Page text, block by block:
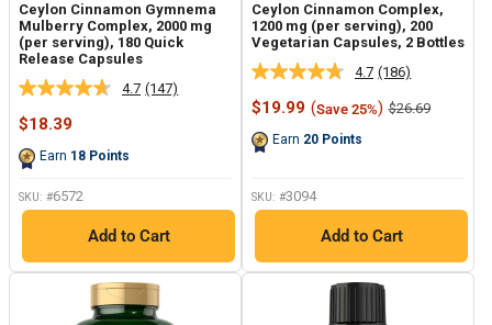
Ceylon Cinnamon Gymnema
Mulberry Complex, 2000 mg
(per serving), 180 Quick
Release Capsules
4.7 Read
(147)
Sale
$18.39
Earn 18 Points
SKU: #6572
Add to Cart
Ceylon Cinnamon Complex,
1200 mg (per serving), 200
Vegetarian Capsules, 2 Bottles
4.7 Read
186
Reviews.
(186)
Sale
$19.99 (Save 25%) Regular
$26.69
Earn 20 Points
SKU: #3094
Add to Cart